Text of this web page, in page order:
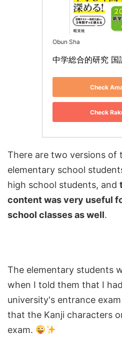
Obun Sha
中学総合的研究 国
Check
Check
There are two versions of
elementary school
high school students, and
content was very useful
school classes as well.
The elementary students
when I told them that I
university's entrance
that the Kanji characters
exam.